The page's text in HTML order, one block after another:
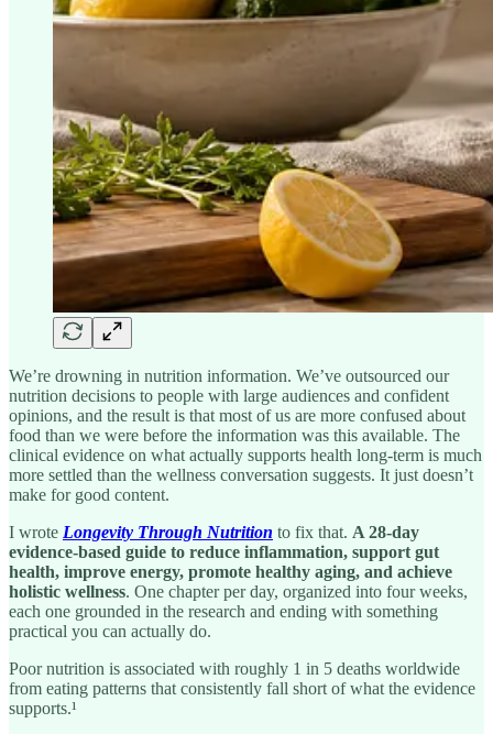
We’re drowning in nutrition information. We’ve outsourced our
nutrition decisions to people with large audiences and confident
opinions, and the result is that most of us are more confused about
food than we were before the information was this available. The
clinical evidence on what actually supports health long-term is much
more settled than the wellness conversation suggests. It just doesn’t
make for good content.
I wrote Longevity Through Nutrition to fix that. A 28-day
evidence-based guide to reduce inflammation, support gut
health, improve energy, promote healthy aging, and achieve
holistic wellness. One chapter per day, organized into four weeks,
each one grounded in the research and ending with something
practical you can actually do.
Poor nutrition is associated with roughly 1 in 5 deaths worldwide
from eating patterns that consistently fall short of what the evidence
supports.¹